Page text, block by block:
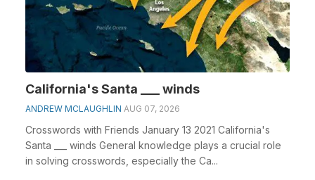
California's Santa ___ winds
ANDREW MCLAUGHLIN AUG 07, 2026
Crosswords with Friends January 13 2021 California's
Santa ___ winds General knowledge plays a crucial role
in solving crosswords, especially the Ca...